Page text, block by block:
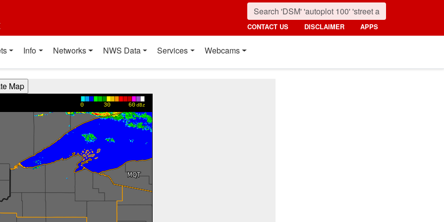
CONTACT US DISCLAIMER APPS
Info Networks NWS Data Services Webcams